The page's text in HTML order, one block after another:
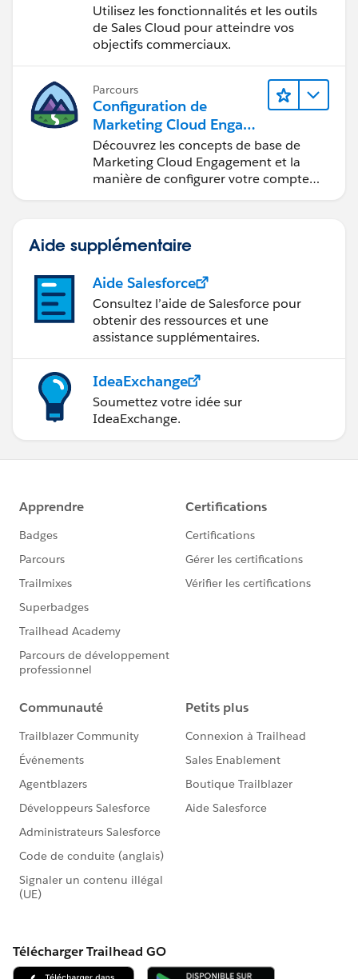
Utilisez les fonctionnalités et les outils
de Sales Cloud pour atteindre vos
objectifs commerciaux.
Parcours
Configuration de
Marketing Cloud Engage
ment
Découvrez les concepts de base de
Marketing Cloud Engagement et la
manière de configurer votre compte
Aide supplémentaire
Aide Salesforce
Consultez l’aide de Salesforce pour
obtenir des ressources et une
assistance supplémentaires.
IdeaExchange
Soumettez votre idée sur
IdeaExchange.